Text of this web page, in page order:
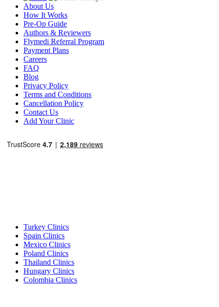
About Us
How It Works
Pre-Op Guide
Authors & Reviewers
Flymedi Referral Program
Payment Plans
Careers
FAQ
Blog
Privacy Policy
Terms and Conditions
Cancellation Policy
Contact Us
Add Your Clinic
Turkey Clinics
Spain Clinics
Mexico Clinics
Poland Clinics
Thailand Clinics
Hungary Clinics
Colombia Clinics